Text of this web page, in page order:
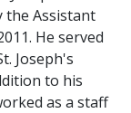
the Assistant
He served
Joseph's
to his
as a staff